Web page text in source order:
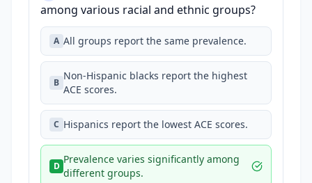
among various racial and ethnic groups?
A All groups report the same prevalence.
B
Non-Hispanic blacks report the highest
ACE scores.
C Hispanics report the lowest ACE scores.
D
Prevalence varies significantly among
different groups.